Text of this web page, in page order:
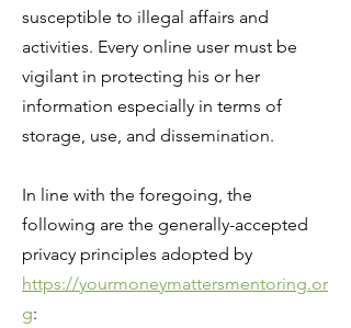
susceptible to illegal affairs and
activities. Every online user must be
vigilant in protecting his or her
information especially in terms of
storage, use, and dissemination.
In line with the foregoing, the
following are the generally-accepted
privacy principles adopted by
https://yourmoneymattersmentoring.or
g: